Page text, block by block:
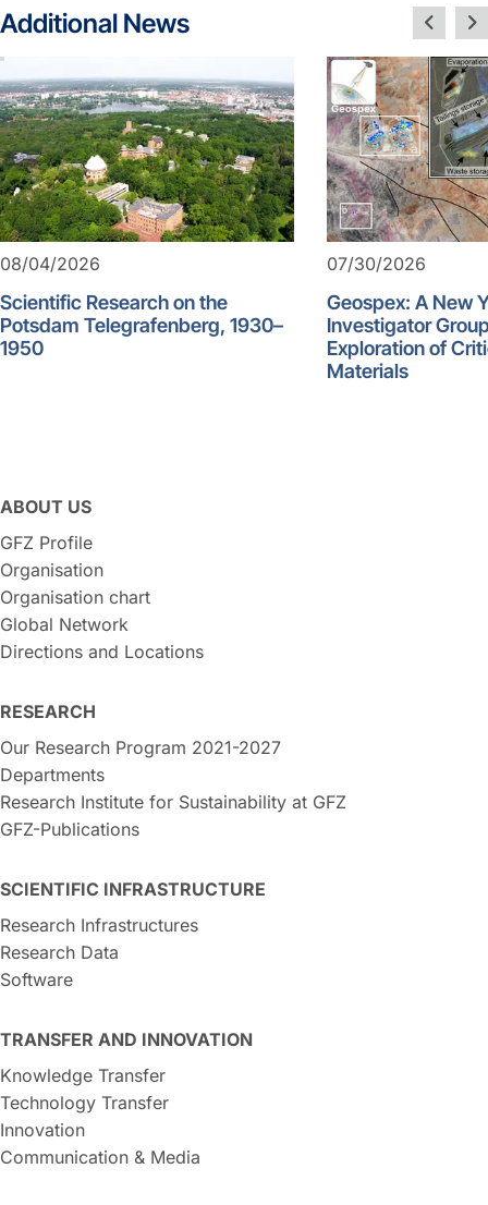
Additional News
08/04/2026
Scientific Research on the
Potsdam Telegrafenberg, 1930–
1950
07/30/2026
Geospex: A New
Investigator
Exploration of
Materials
ABOUT US
GFZ Profile
Organisation
Organisation chart
Global Network
Directions and Locations
RESEARCH
Our Research Program 2021-2027
Departments
Research Institute for Sustainability at GFZ
GFZ-Publications
SCIENTIFIC INFRASTRUCTURE
Research Infrastructures
Research Data
Software
TRANSFER AND INNOVATION
Knowledge Transfer
Technology Transfer
Innovation
Communication & Media